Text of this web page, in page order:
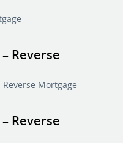
Reverse
Mortgage
Reverse